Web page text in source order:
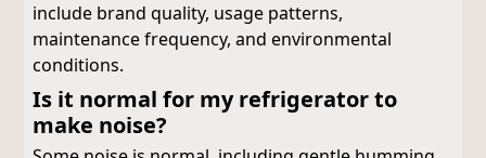
include brand quality, usage patterns,
maintenance frequency, and environmental
conditions.
Is it normal for my refrigerator to
make noise?